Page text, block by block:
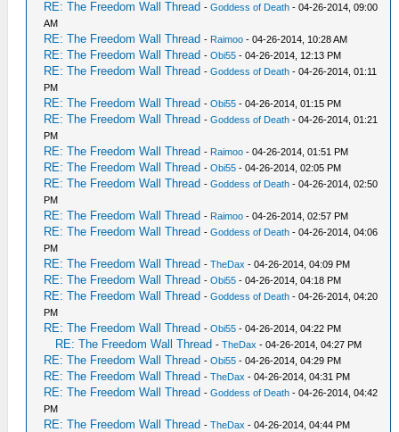
RE: The Freedom Wall Thread -Goddess of Death - 04-26-2014, 09:00
AM
RE: The Freedom Wall Thread - Raimoo - 04-26-2014, 10:28 AM
RE: The Freedom Wall Thread -Obi55 - 04-26-2014, 12:13 PM
RE: The Freedom Wall Thread -Goddess of Death - 04-26-2014, 01:11
PM
RE: The Freedom Wall Thread -Obi55 - 04-26-2014, 01:15 PM
RE: The Freedom Wall Thread -Goddess of Death - 04-26-2014, 01:21
PM
RE: The Freedom Wall Thread - Raimoo - 04-26-2014, 01:51 PM
RE: The Freedom Wall Thread -Obi55 - 04-26-2014, 02:05 PM
RE: The Freedom Wall Thread -Goddess of Death - 04-26-2014, 02:50
PM
RE: The Freedom Wall Thread - Raimoo - 04-26-2014, 02:57 PM
RE: The Freedom Wall Thread -Goddess of Death - 04-26-2014, 04:06
PM
RE: The Freedom Wall Thread -TheDax - 04-26-2014, 04:09 PM
RE: The Freedom Wall Thread -Obi55 - 04-26-2014, 04:18 PM
RE: The Freedom Wall Thread -Goddess of Death - 04-26-2014, 04:20
PM
RE: The Freedom Wall Thread -Obi55 - 04-26-2014, 04:22 PM
RE: The Freedom Wall Thread -TheDax - 04-26-2014, 04:27 PM
RE: The Freedom Wall Thread -Obi55 - 04-26-2014, 04:29 PM
RE: The Freedom Wall Thread -TheDax - 04-26-2014, 04:31 PM
RE: The Freedom Wall Thread -Goddess of Death - 04-26-2014, 04:42
PM
RE: The Freedom Wall Thread -TheDax - 04-26-2014, 04:44 PM